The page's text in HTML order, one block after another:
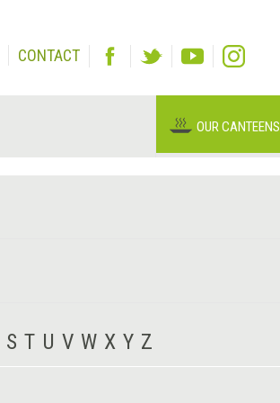
CONTACT
OUR CANTEENS
S T U V W X Y Z